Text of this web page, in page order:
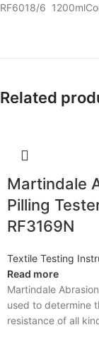
RF6018/6
Related
Martindale
Pilling
RF3169N
Textile Testing
Read more
Martindale
used to determine
resistance of all